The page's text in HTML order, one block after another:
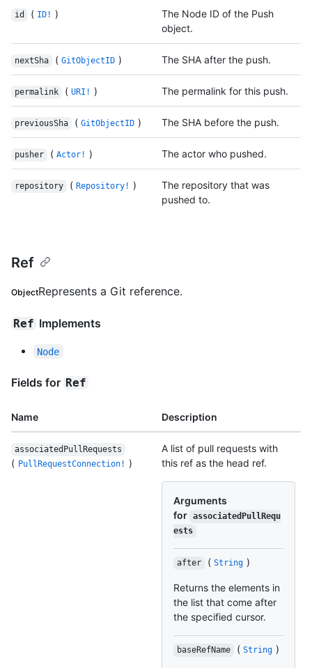
id ( ID! )
The Node ID of the Push
object.
nextSha ( GitObjectID ) The SHA after the push.
permalink ( URI! ) The permalink for this push.
previousSha ( GitObjectID ) The SHA before the push.
pusher ( Actor! ) The actor who pushed.
repository ( Repository! )
The repository that was
pushed to.
Ref
ObjectRepresents a Git reference.
Ref Implements
Node
Fields for Ref
Name Description
associatedPullRequests
( PullRequestConnection! )
A list of pull requests with
this ref as the head ref.
Arguments
for associatedPullRequ
ests
after ( String )
Returns the elements in
the list that come after
the specified cursor.
baseRefName ( String )